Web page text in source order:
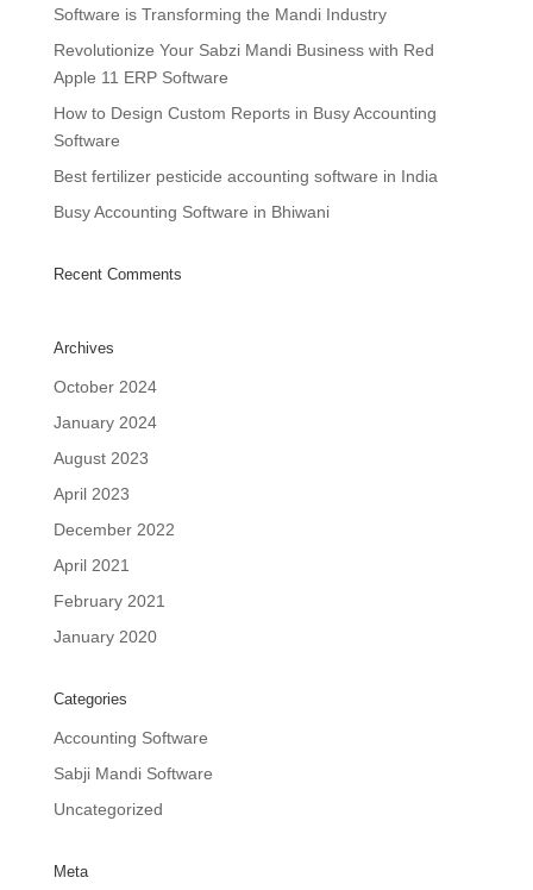
Software is Transforming the Mandi Industry
Revolutionize Your Sabzi Mandi Business with Red
Apple 11 ERP Software
How to Design Custom Reports in Busy Accounting
Software
Best fertilizer pesticide accounting software in India
Busy Accounting Software in Bhiwani
Recent Comments
Archives
October 2024
January 2024
August 2023
April 2023
December 2022
April 2021
February 2021
January 2020
Categories
Accounting Software
Sabji Mandi Software
Uncategorized
Meta